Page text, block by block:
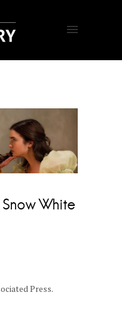
Snow White
Press.